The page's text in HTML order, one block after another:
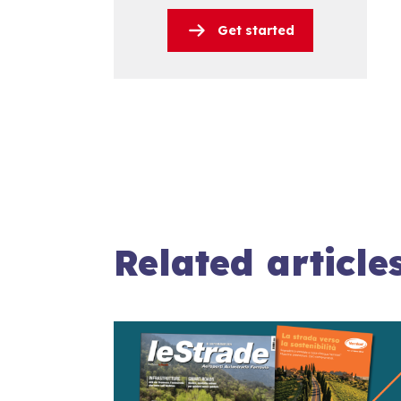
Get started
Related